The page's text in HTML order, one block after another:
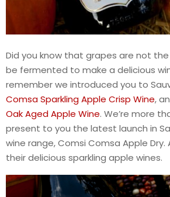
Did you know that grapes are not
be fermented to make a delicious
remember we introduced you to
Comsa Sparkling Apple Crisp Wine,
Oak Aged Apple Wine. We’re more
present to you the latest launch in
wine range, Comsi Comsa Apple Dry.
their delicious sparkling apple wines.